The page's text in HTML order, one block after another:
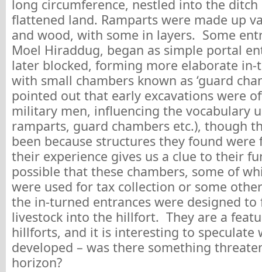
long circumference, nestled into the
flattened land. Ramparts were made up
and wood, with some in layers. Some
Moel Hiraddug, began as simple portal
later blocked, forming more elaborate in-
with small chambers known as ‘guard
pointed out that early excavations were
military men, influencing the vocabulary
ramparts, guard chambers etc.), though
been because structures they found were
their experience gives us a clue to their
possible that these chambers, some of
were used for tax collection or some
the in-turned entrances were designed
livestock into the hillfort. They are a
hillforts, and it is interesting to speculate
developed – was there something
horizon?